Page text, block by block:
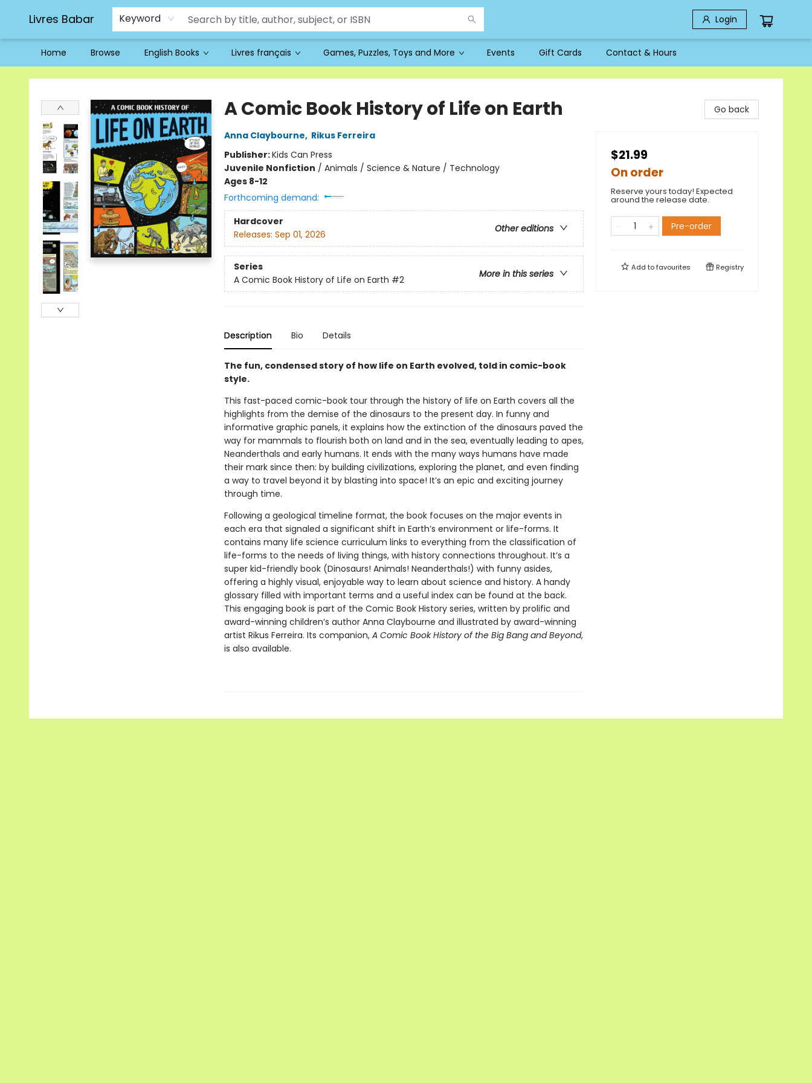
Livres Babar Keyword Login
Home Browse English Books Livres français Games, Puzzles, Toys and More Events Gift Cards Contact & Hours
Livres Babar
A Comic Book History of Life on Earth
Anna Claybourne, Rikus Ferreira
Publisher:Kids Can Press
Juvenile Nonfiction / Animals / Science & Nature / Technology
Ages 8-12
Forthcoming demand:
Hardcover
Other editions
Releases: Sep 01, 2026
Series
More in this series
A Comic Book History of Life on Earth #2
Description Bio Details
The fun, condensed story of how life on Earth evolved, told in comic-book
style.
This fast-paced comic-book tour through the history of life on Earth covers all the
highlights from the demise of the dinosaurs to the present day. In funny and
informative graphic panels, it explains how the extinction of the dinosaurs paved the
way for mammals to flourish both on land and in the sea, eventually leading to apes,
Neanderthals and early humans. It ends with the many ways humans have made
their mark since then: by building civilizations, exploring the planet, and even finding
a way to travel beyond it by blasting into space! It’s an epic and exciting journey
through time.
Following a geological timeline format, the book focuses on the major events in
each era that signaled a significant shift in Earth’s environment or life-forms. It
contains many life science curriculum links to everything from the classification of
life-forms to the needs of living things, with history connections throughout. It’s a
super kid-friendly book (Dinosaurs! Animals! Neanderthals!) with funny asides,
offering a highly visual, enjoyable way to learn about science and history. A handy
glossary filled with important terms and a useful index can be found at the back.
This engaging book is part of the Comic Book History series, written by prolific and
award-winning children’s author Anna Claybourne and illustrated by award-winning
artist Rikus Ferreira. Its companion, A Comic Book History of the Big Bang and Beyond,
is also available.
Go back
$21.99
On order
Reserve yours today! Expected
around the release date.
Pre-order
Add tofavourites Registry